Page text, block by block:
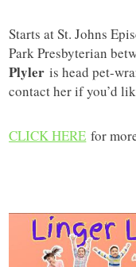
Starts at St. Johns
Park Presbyterian
Plyler is head pet-
contact her if you’d
CLICK HERE for